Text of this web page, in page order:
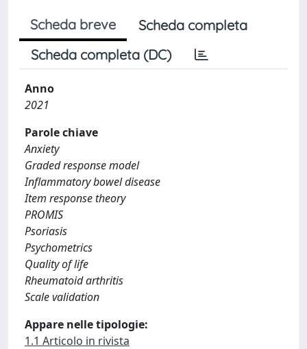
Scheda breve
Scheda completa
Scheda completa (DC)
Anno
2021
Parole chiave
Anxiety
Graded response model
Inflammatory bowel disease
Item response theory
PROMIS
Psoriasis
Psychometrics
Quality of life
Rheumatoid arthritis
Scale validation
Appare nelle tipologie:
1.1 Articolo in rivista